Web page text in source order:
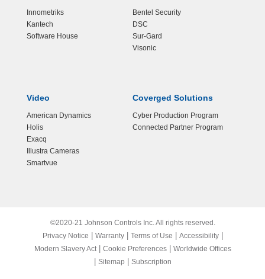
Innometriks
Kantech
Software House
Bentel Security
DSC
Sur-Gard
Visonic
Video
American Dynamics
Holis
Exacq
Illustra Cameras
Smartvue
Coverged Solutions
Cyber Production Program
Connected Partner Program
©2020-21 Johnson Controls Inc. All rights reserved.
Privacy Notice
Warranty| Terms of Use Accessibility|
Modern Slavery Act| Cookie Preferences| Worldwide Offices
Sitemap Subscription